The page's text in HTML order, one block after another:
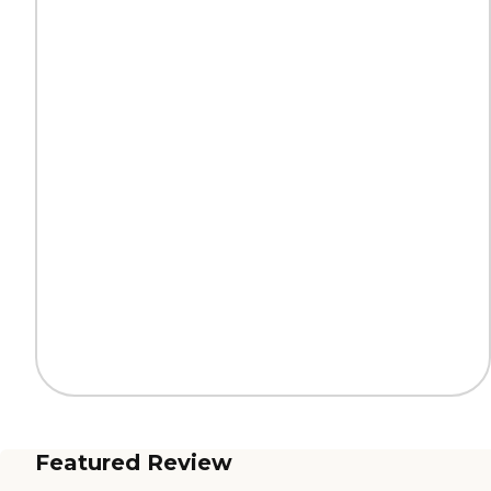
Featured Review